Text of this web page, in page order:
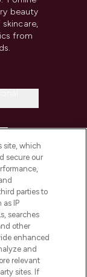
beauty
from
site, which
secure our
parties to
IP
searches
other
enhanced
and
relevant
sites. If